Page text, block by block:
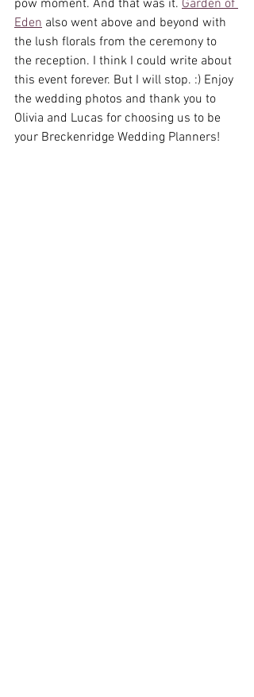
pow moment. And that was it. Garden of
Eden also went above and beyond with
the lush florals from the ceremony to
the reception. I think I could write about
this event forever. But I will stop. :) Enjoy
the wedding photos and thank you to
Olivia and Lucas for choosing us to be
your Breckenridge Wedding Planners!